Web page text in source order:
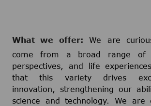
What we offer: We are
come from a broad range of
perspectives, and life
that this variety drives
innovation, strengthening our
science and technology. We are